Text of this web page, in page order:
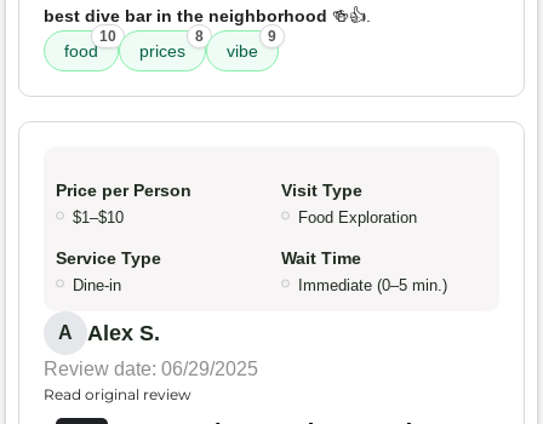
best dive bar in the neighborhood 🍻👍.
food
10
prices
8
vibe
9
Price per Person
$1–$10
Visit Type
Food Exploration
Service Type
Dine-in
Wait Time
Immediate (0–5 min.)
A Alex S.
Review date: 06/29/2025
Read original review